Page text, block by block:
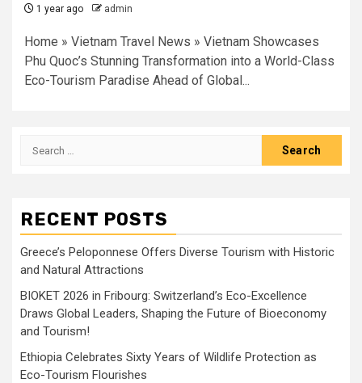
1 year ago admin
Home » Vietnam Travel News » Vietnam Showcases
Phu Quoc’s Stunning Transformation into a World-Class
Eco-Tourism Paradise Ahead of Global...
Search
RECENT POSTS
Greece’s Peloponnese Offers Diverse Tourism with Historic
and Natural Attractions
BIOKET 2026 in Fribourg: Switzerland’s Eco-Excellence
Draws Global Leaders, Shaping the Future of Bioeconomy
and Tourism!
Ethiopia Celebrates Sixty Years of Wildlife Protection as
Eco-Tourism Flourishes